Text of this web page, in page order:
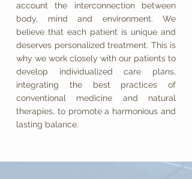
account the interconnection between
body, mind and environment. We
believe that each patient is unique and
deserves personalized treatment. This is
why we work closely with our patients to
develop individualized care plans,
integrating the best practices of
conventional medicine and natural
therapies, to promote a harmonious and
lasting balance.